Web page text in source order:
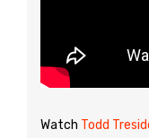
Watch Todd